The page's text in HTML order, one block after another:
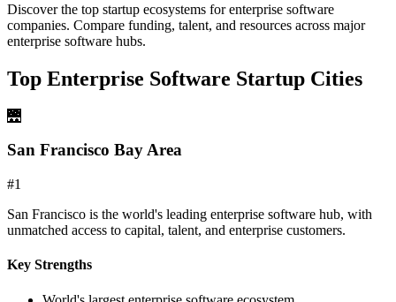
Discover the top startup ecosystems for enterprise software
companies. Compare funding, talent, and resources across major
enterprise software hubs.
Top Enterprise Software Startup Cities
🌉
San Francisco Bay Area
#1
San Francisco is the world's leading enterprise software hub, with
unmatched access to capital, talent, and enterprise customers.
Key Strengths